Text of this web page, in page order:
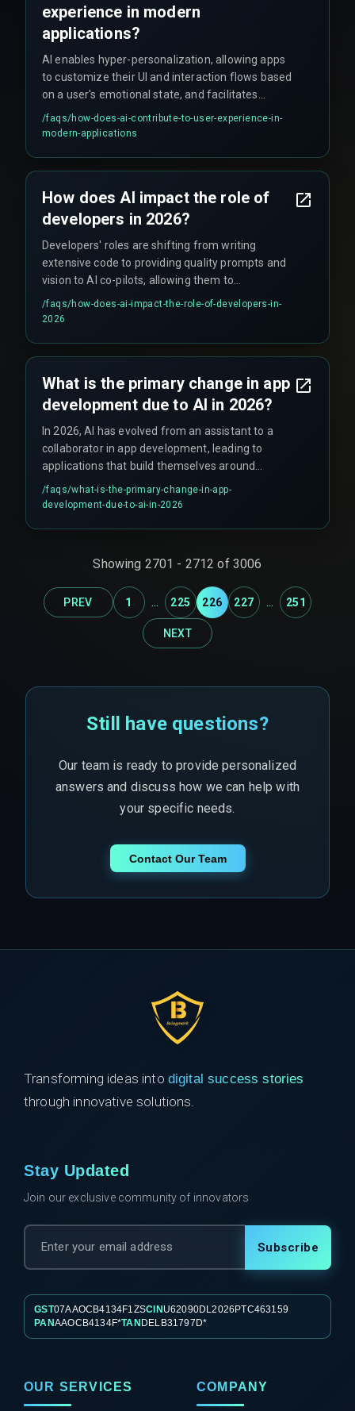
experience in modern
applications?
AI enables hyper-personalization, allowing apps
to customize their UI and interaction flows based
on a user's emotional state, and facilitates
immersive, adaptive 3D experiences through
AR/VR infused with spatial AI ML.
/faqs/how-does-ai-contribute-to-user-experience-in-
modern-applications
How does AI impact the role of
developers in 2026?
Developers' roles are shifting from writing
extensive code to providing quality prompts and
vision to AI co-pilots, allowing them to
concentrate on innovation and creativity.
/faqs/how-does-ai-impact-the-role-of-developers-in-
2026
What is the primary change in app
development due to AI in 2026?
In 2026, AI has evolved from an assistant to a
collaborator in app development, leading to
applications that build themselves around
human needs and democratizing complex
creation.
/faqs/what-is-the-primary-change-in-app-
development-due-to-ai-in-2026
Showing 2701 - 2712 of 3006
PREV 1 ... 225 226 227 ... 251
NEXT
Still have questions?
Our team is ready to provide personalized
answers and discuss how we can help with
your specific needs.
Contact Our Team
Transforming ideas into digital success stories
through innovative solutions.
Stay Updated
Join our exclusive community of innovators
Subscribe
GST07AAOCB4134F1ZSCIN U62090DL2026PTC463159
PANAAOCB4134F*TAN DELB31797D*
OUR SERVICES COMPANY